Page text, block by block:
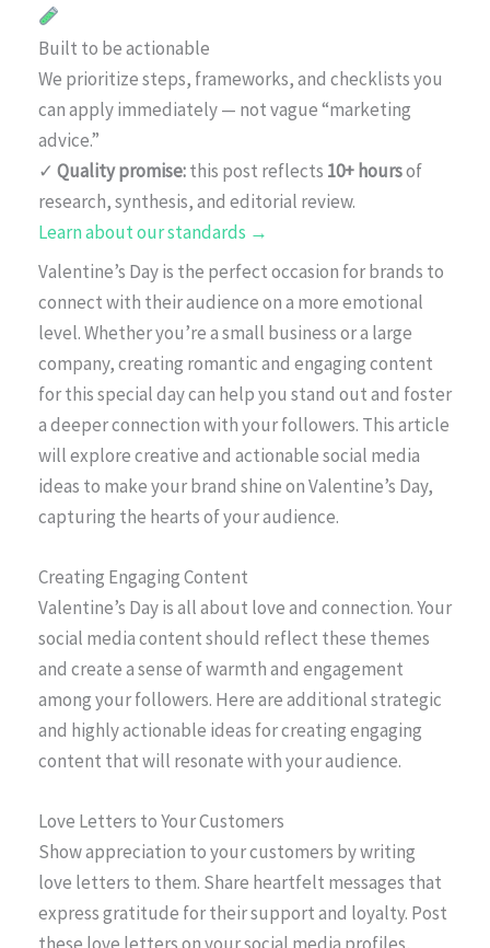
Built to be actionable
We prioritize steps, frameworks, and checklists you
can apply immediately — not vague “marketing
advice.”
✓ Quality promise:this post reflects 10+ hoursof
research, synthesis, and editorial review.
Learn about our standards →
Valentine’s Day is the perfect occasion for brands to
connect with their audience on a more emotional
level. Whether you’re a small business or a large
company, creating romantic and engaging content
for this special day can help you stand out and foster
a deeper connection with your followers. This article
will explore creative and actionable social media
ideas to make your brand shine on Valentine’s Day,
capturing the hearts of your audience.
Creating Engaging Content
Valentine’s Day is all about love and connection. Your
social media content should reflect these themes
and create a sense of warmth and engagement
among your followers. Here are additional strategic
and highly actionable ideas for creating engaging
content that will resonate with your audience.
Love Letters to Your Customers
Show appreciation to your customers by writing
love letters to them. Share heartfelt messages that
express gratitude for their support and loyalty. Post